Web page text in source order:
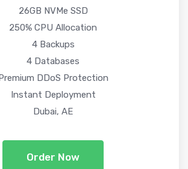
26GB NVMe SSD
250% CPU Allocation
4 Backups
4 Databases
DDoS Protection
Instant Deployment
Dubai, AE
Order Now